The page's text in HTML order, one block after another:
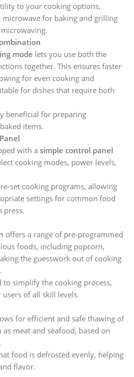
to your cooking options,
for baking and grilling
mode lets you use both the
together. This ensures faster
for even cooking and
for dishes that require both
beneficial for preparing
items.
with a simple control panel
cooking modes, power levels,
set cooking programs, allowing
settings for common food
press.
offers a range of pre-programmed
foods, including popcorn,
the guesswork out of cooking
to simplify the cooking process,
of all skill levels.
for efficient and safe thawing of
meat and seafood, based on
food is defrosted evenly, helping
flavor.